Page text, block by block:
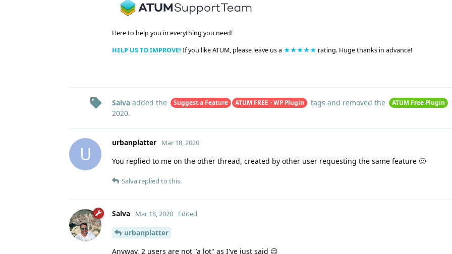
Here to help you in everything you need!
HELP US TO IMPROVE! If you like ATUM, please leave us a ★★★★★ rating. Huge thanks in advance!
Salva added the Suggest a Feature ATUM FREE - WP Plugin tags and removed the ATUM Free Plugin
2020.
U
urbanplatter Mar 18, 2020
You replied to me on the other thread, created by other user requesting the same feature 🙂
Salva replied to this.
Salva Mar 18, 2020 Edited
urbanplatter
Anyway, 2 users are not "a lot" as I've just said 😉